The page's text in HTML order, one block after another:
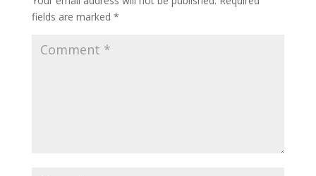
fields are marked *